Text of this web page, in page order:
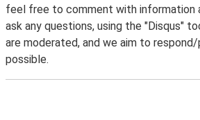
feel free to comment with information
ask any questions, using the "Disqus"
are moderated, and we aim to respond/
possible.